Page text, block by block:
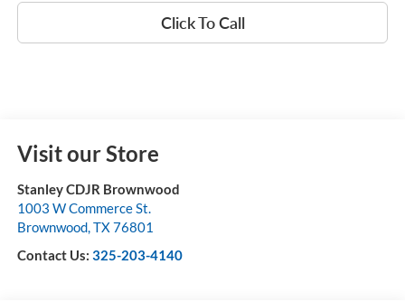
Click To Call
Visit our Store
Stanley CDJR Brownwood
1003 W Commerce St.
Brownwood, TX76801
Contact Us: 325-203-4140